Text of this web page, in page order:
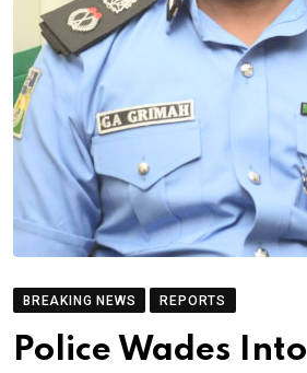
BREAKING NEWS REPORTS
Police Wades Into